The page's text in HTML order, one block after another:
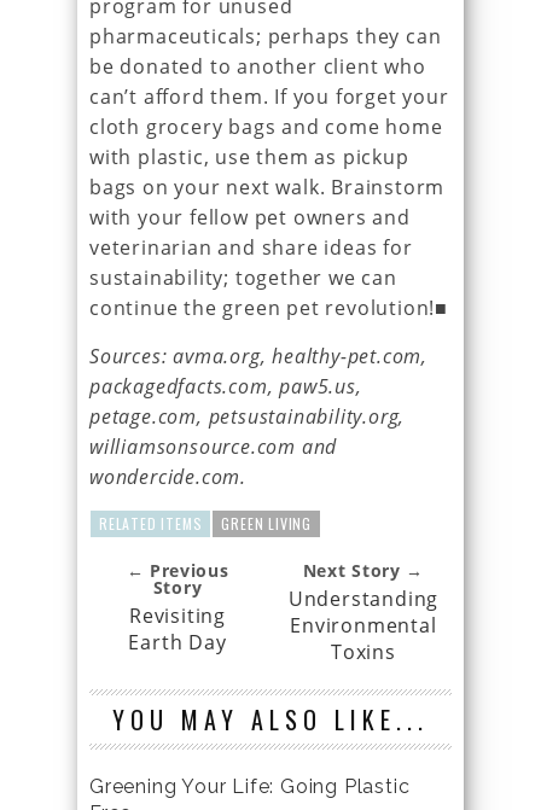
program for unused
pharmaceuticals; perhaps they can
be donated to another client who
can’t afford them. If you forget your
cloth grocery bags and come home
with plastic, use them as pickup
bags on your next walk. Brainstorm
with your fellow pet owners and
veterinarian and share ideas for
sustainability; together we can
continue the green pet revolution!■
Sources: avma.org, healthy-pet.com,
packagedfacts.com, paw5.us,
petage.com, petsustainability.org,
williamsonsource.com and
wondercide.com.
RELATED ITEMS GREEN LIVING
← Previous
Story
Revisiting
Earth Day
Next Story →
Understanding
Environmental
Toxins
YOU MAY ALSO LIKE...
Greening Your Life: Going Plastic